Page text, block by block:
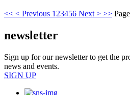
<< < Previous 1 23456 Next > >>
newsletter
Sign up for our newsletter to get the
news and events.
SIGN UP